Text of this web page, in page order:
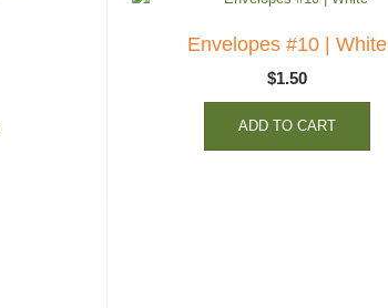
Envelopes #10 | White
$1.50
ADD TO CART